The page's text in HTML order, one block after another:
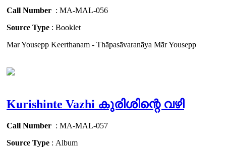
Call Number : MA-MAL-056
Source Type : Booklet
Mar Yousepp Keerthanam - Thāpasāvaranāya Mār Yousepp
Kurishinte Vazhi കുരിശിന്റെ വഴി
Call Number : MA-MAL-057
Source Type : Album